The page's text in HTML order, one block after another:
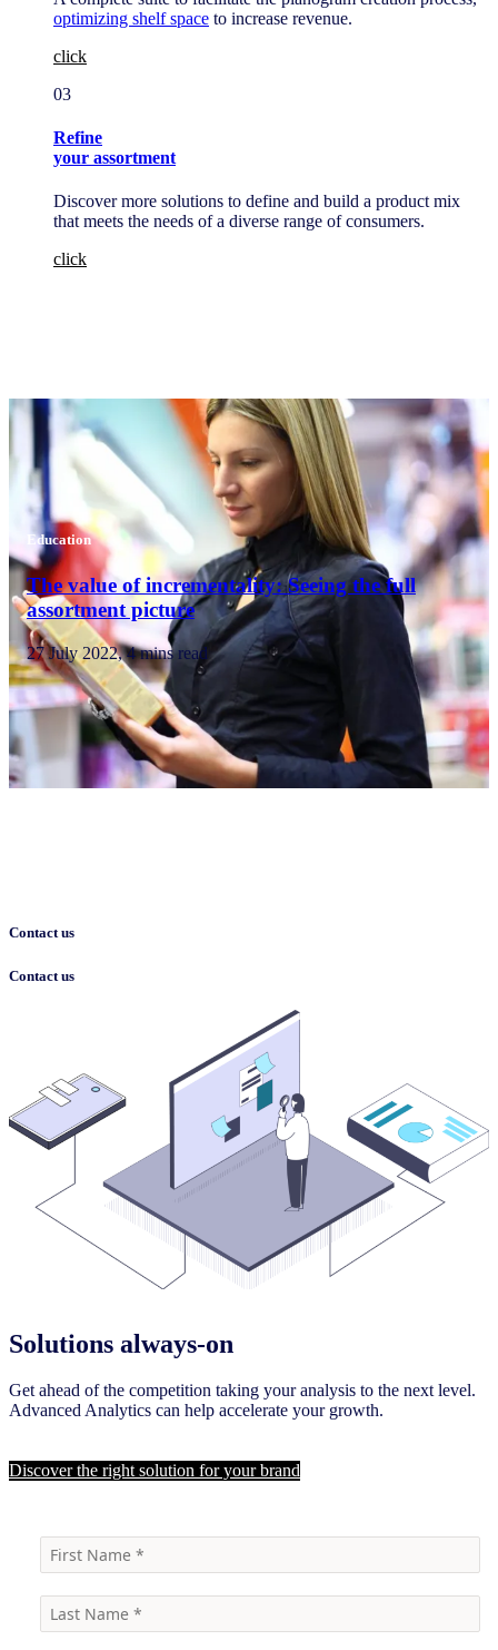
optimizing shelf space to increase revenue.
click
03
Refine
your assortment
Discover more solutions to define and build a product mix
that meets the needs of a diverse range of consumers.
click
Education
The value of incrementality: Seeing the full
assortment picture
27 July 2022, 4 mins read
Contact us
Contact us
Solutions always-on
Get ahead of the competition taking your analysis to the next level.
Advanced Analytics can help accelerate your growth.
Discover the right solution for your brand